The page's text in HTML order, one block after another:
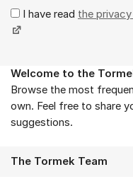
I have read the
About the forum
Welcome to the
Browse the most
own. Feel free to share
suggestions.
The Tormek Team